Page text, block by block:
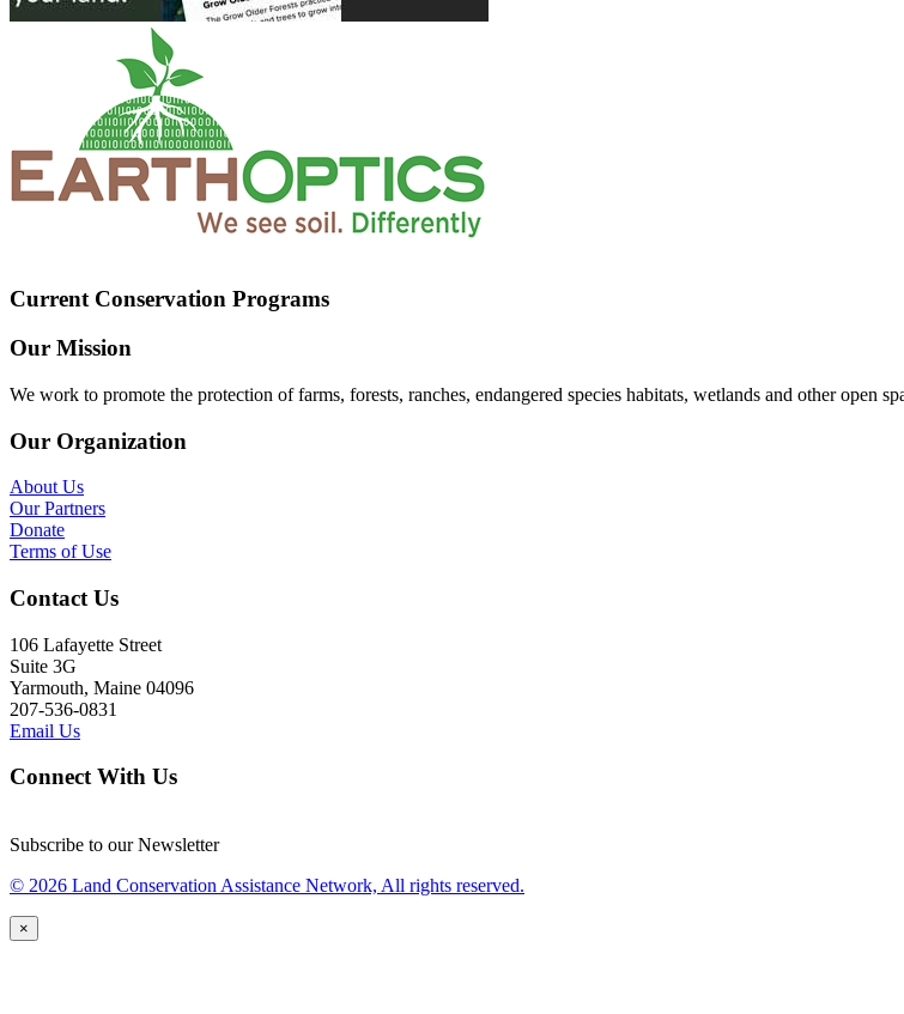
Current Conservation Programs
Our Mission
We work to promote the protection of farms, forests, ranches, endangered species habitats, wetlands and other open
Our Organization
About Us
Our Partners
Donate
Terms of Use
Contact Us
106 Lafayette Street
Suite 3G
Yarmouth, Maine 04096
207-536-0831
Email Us
Connect With Us
Subscribe to our Newsletter
© 2026 Land Conservation Assistance Network, All rights reserved.
×